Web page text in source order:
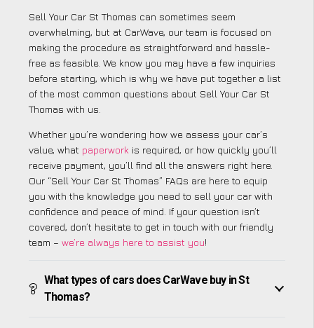
Sell Your Car St Thomas can sometimes seem
overwhelming, but at CarWave, our team is focused on
making the procedure as straightforward and hassle-
free as feasible. We know you may have a few inquiries
before starting, which is why we have put together a list
of the most common questions about Sell Your Car St
Thomas with us.
Whether you’re wondering how we assess your car’s
value, what paperwork is required, or how quickly you’ll
receive payment, you’ll find all the answers right here.
Our “Sell Your Car St Thomas” FAQs are here to equip
you with the knowledge you need to sell your car with
confidence and peace of mind. If your question isn’t
covered, don’t hesitate to get in touch with our friendly
team – we’re always here to assist you!
What types of cars does CarWave buy in St
Thomas?